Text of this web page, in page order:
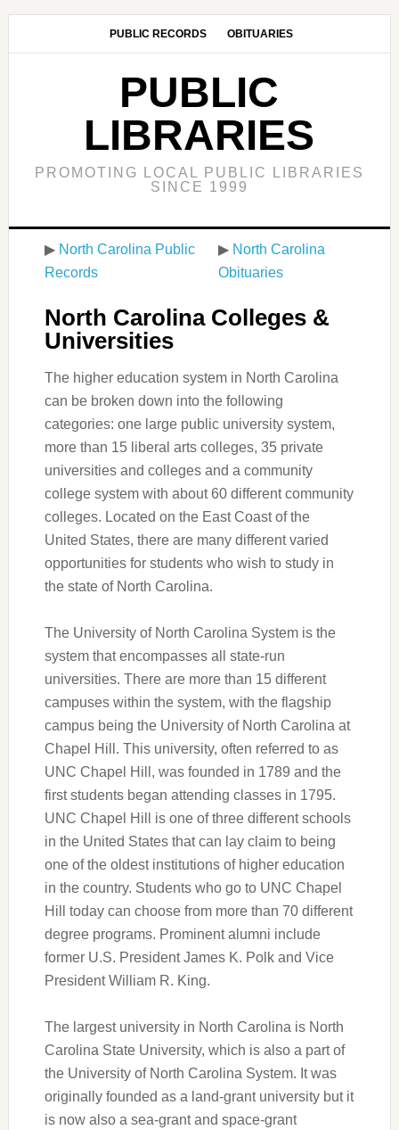
PUBLIC RECORDS OBITUARIES
PUBLIC
LIBRARIES
PROMOTING LOCAL PUBLIC LIBRARIES
SINCE 1999
▶ North Carolina Public
Records
▶ North Carolina
Obituaries
North Carolina Colleges &
Universities
The higher education system in North Carolina
can be broken down into the following
categories: one large public university system,
more than 15 liberal arts colleges, 35 private
universities and colleges and a community
college system with about 60 different community
colleges. Located on the East Coast of the
United States, there are many different varied
opportunities for students who wish to study in
the state of North Carolina.
The University of North Carolina System is the
system that encompasses all state-run
universities. There are more than 15 different
campuses within the system, with the flagship
campus being the University of North Carolina at
Chapel Hill. This university, often referred to as
UNC Chapel Hill, was founded in 1789 and the
first students began attending classes in 1795.
UNC Chapel Hill is one of three different schools
in the United States that can lay claim to being
one of the oldest institutions of higher education
in the country. Students who go to UNC Chapel
Hill today can choose from more than 70 different
degree programs. Prominent alumni include
former U.S. President James K. Polk and Vice
President William R. King.
The largest university in North Carolina is North
Carolina State University, which is also a part of
the University of North Carolina System. It was
originally founded as a land-grant university but it
is now also a sea-grant and space-grant